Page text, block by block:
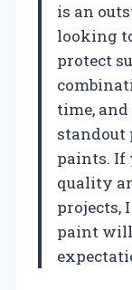
is an
looking
protect
time,
standout
paints. If
quality
projects,
paint will